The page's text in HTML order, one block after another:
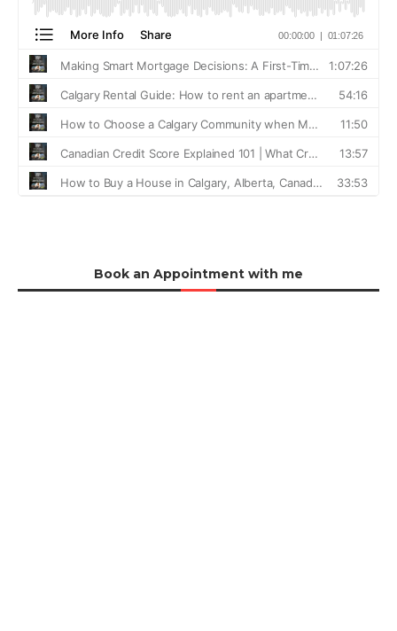
Book an Appointment with me